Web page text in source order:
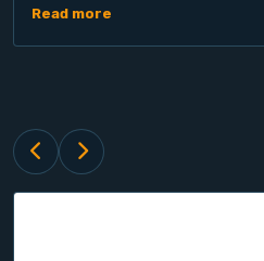
Read more